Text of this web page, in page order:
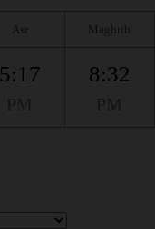
Asr Maghrib
5:17 8:32